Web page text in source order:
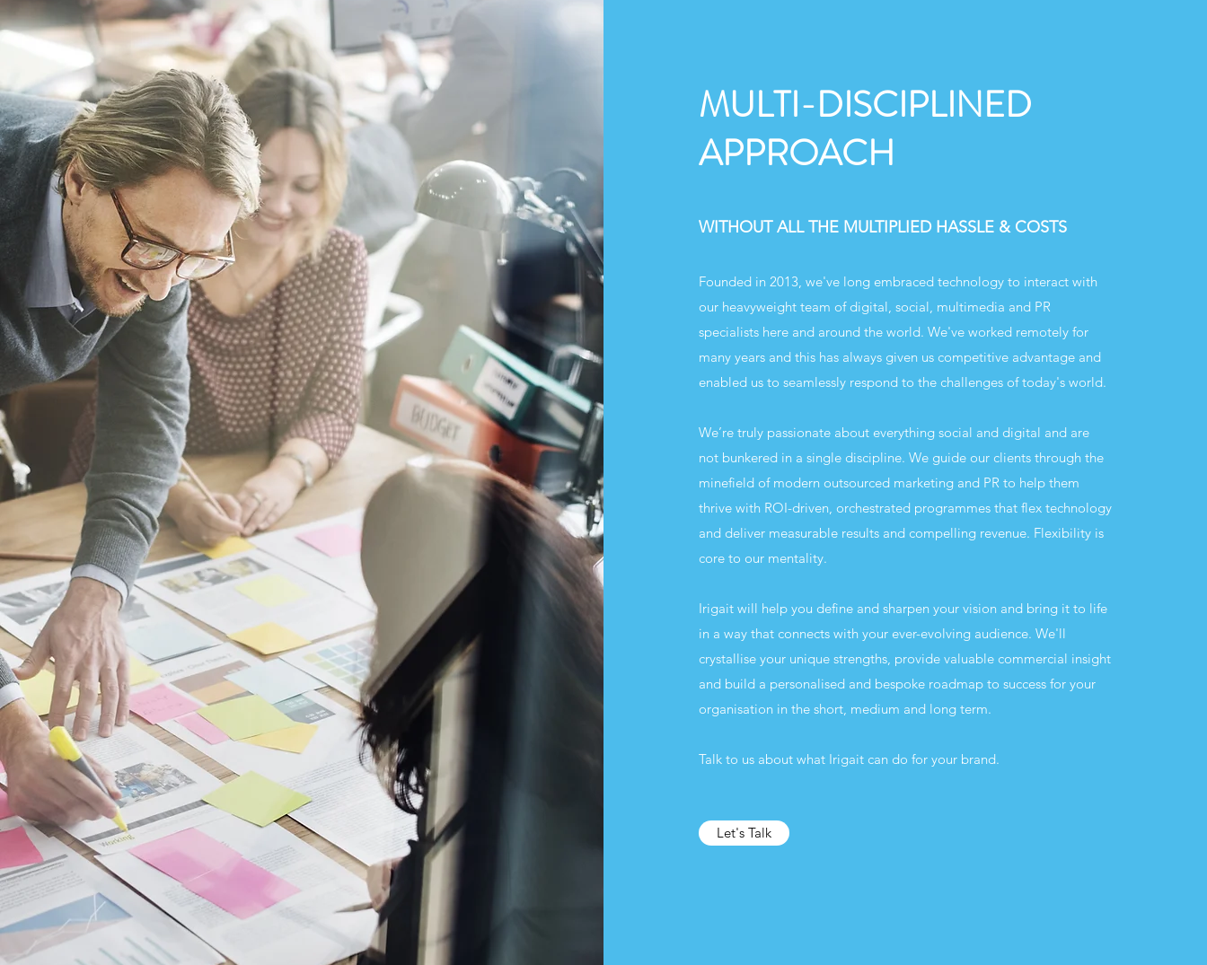
MULTI-DISCIPLINED
APPROACH
WITHOUT ALL THE MULTIPLIED HASSLE & COSTS
Founded in 2013, we've long embraced technology to interact with
our heavyweight team of digital, social, multimedia and PR
specialists here and around the world. We've worked remotely for
many years and this has always given us competitive advantage and
enabled us to seamlessly respond to the challenges of today's world.
We’re truly passionate about everything social and digital and are
not bunkered in a single discipline. We guide our clients through the
minefield of modern outsourced marketing and PR to help them
thrive with ROI-driven, orchestrated programmes that flex technology
and deliver measurable results and compelling revenue. Flexibility is
core to our mentality.
Irigait will help you define and sharpen your vision and bring it to life
in a way that connects with your ever-evolving audience. We'll
crystallise your unique strengths, provide valuable commercial insight
and build a personalised and bespoke roadmap to success for your
organisation in the short, medium and long term.
Talk to us about what Irigait can do for your brand.
Let's Talk